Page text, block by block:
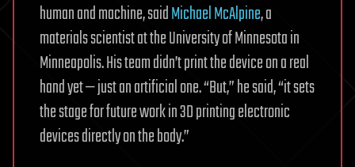
human and machine, saidMichael McAlpine, a
materials scientist at the University of Minnesota in
Minneapolis. His team didn’t print the device on a real
hand yet — just an artificial one. “But,” he said, “it sets
the stage for future work in 3D printing electronic
devices directly on the body.”